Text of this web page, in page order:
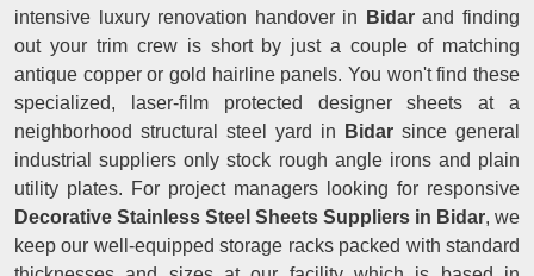
intensive luxury renovation handover in
Bidarand finding
out your trim crew is short by just a couple of matching
antique copper or gold hairline panels. You won't find these
specialized, laser-film protected designer sheets at a
neighborhood structural steel yard in Bidar since general
industrial suppliers only stock rough angle irons and plain
utility plates. For project managers looking for responsive
Decorative Stainless Steel Sheets Suppliers in Bidar, we
keep our well-equipped storage racks packed with standard